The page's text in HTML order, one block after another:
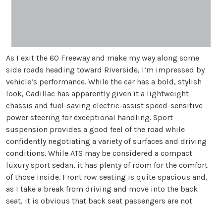
As I exit the 60 Freeway and make my way along some
side roads heading toward Riverside, I’m impressed by
vehicle’s performance. While the car has a bold, stylish
look, Cadillac has apparently given it a lightweight
chassis and fuel-saving electric-assist speed-sensitive
power steering for exceptional handling. Sport
suspension provides a good feel of the road while
confidently negotiating a variety of surfaces and driving
conditions. While ATS may be considered a compact
luxury sport sedan, it has plenty of room for the comfort
of those inside. Front row seating is quite spacious and,
as I take a break from driving and move into the back
seat, it is obvious that back seat passengers are not